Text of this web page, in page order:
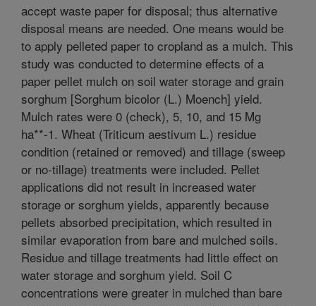
accept waste paper for disposal; thus alternative
disposal means are needed. One means would be
to apply pelleted paper to cropland as a mulch. This
study was conducted to determine effects of a
paper pellet mulch on soil water storage and grain
sorghum [Sorghum bicolor (L.) Moench] yield.
Mulch rates were 0 (check), 5, 10, and 15 Mg
ha**-1. Wheat (Triticum aestivum L.) residue
condition (retained or removed) and tillage (sweep
or no-tillage) treatments were included. Pellet
applications did not result in increased water
storage or sorghum yields, apparently because
pellets absorbed precipitation, which resulted in
similar evaporation from bare and mulched soils.
Residue and tillage treatments had little effect on
water storage and sorghum yield. Soil C
concentrations were greater in mulched than bare